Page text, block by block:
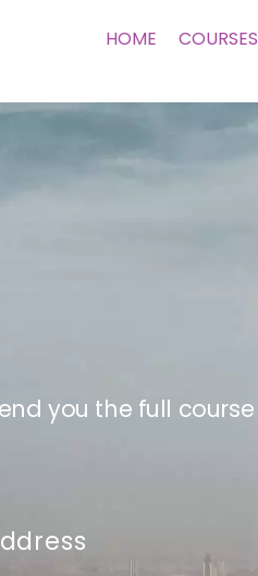
HOME COURSES
you the full course